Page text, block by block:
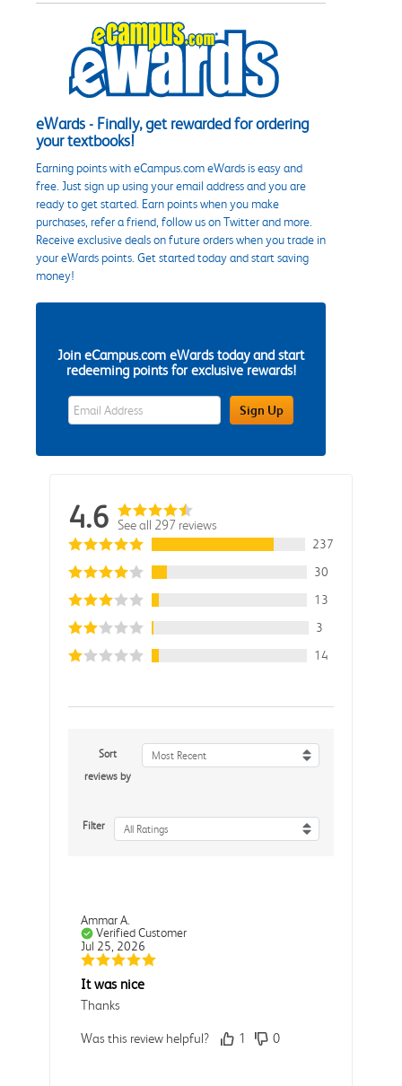
eWards - Finally, get rewarded for ordering
your textbooks!
Earning points with eCampus.com eWards is easy and
free. Just sign up using your email address and you are
ready to get started. Earn points when you make
purchases, refer a friend, follow us on Twitter and more.
Receive exclusive deals on future orders when you trade in
your eWards points. Get started today and start saving
money!
Join eCampus.com eWards today and start
redeeming points for exclusive rewards!
eWards Sign Up Email Address FieldSign Up
4.6 See all 297 reviews
237
30
13
3
14
Sort
reviews by
Most Recent
Filter All Ratings
Ammar A.
Verified Customer
Jul 25, 2026
It was nice
Thanks
Was this review helpful? 1 0